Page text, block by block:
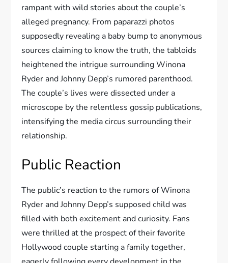
rampant with wild stories about the couple’s
alleged pregnancy. From paparazzi photos
supposedly revealing a baby bump to anonymous
sources claiming to know the truth, the tabloids
heightened the intrigue surrounding Winona
Ryder and Johnny Depp’s rumored parenthood.
The couple’s lives were dissected under a
microscope by the relentless gossip publications,
intensifying the media circus surrounding their
relationship.
Public Reaction
The public’s reaction to the rumors of Winona
Ryder and Johnny Depp’s supposed child was
filled with both excitement and curiosity. Fans
were thrilled at the prospect of their favorite
Hollywood couple starting a family together,